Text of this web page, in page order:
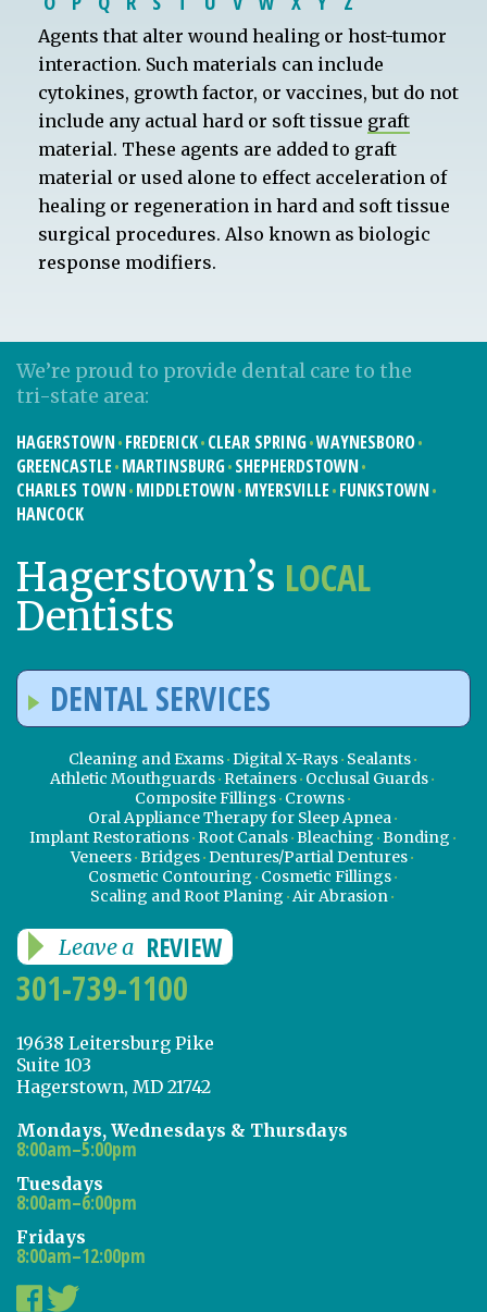
Agents that alter wound healing or host-tumor
interaction. Such materials can include
cytokines, growth factor, or vaccines, but do not
include any actual hard or soft tissue graft
material. These agents are added to graft
material or used alone to effect acceleration of
healing or regeneration in hard and soft tissue
surgical procedures. Also known as biologic
response modifiers.
We’re proud to provide dental care to the
tri-state area:
HAGERSTOWN FREDERICK CLEAR SPRING WAYNESBORO
GREENCASTLE MARTINSBURG SHEPHERDSTOWN
CHARLES TOWN MIDDLETOWN MYERSVILLE FUNKSTOWN
HANCOCK
Hagerstown’s LOCAL
Dentists
DENTAL SERVICES
Cleaning and Exams Digital X-Rays Sealants
Athletic Mouthguards Retainers Occlusal Guards
Composite Fillings Crowns
Oral Appliance Therapy for Sleep Apnea
Implant Restorations Root Canals Bleaching Bonding
Veneers Bridges Dentures/Partial Dentures
Cosmetic Contouring Cosmetic Fillings
Scaling and Root Planing Air Abrasion
Leave a REVIEW
301-739-1100
19638 Leitersburg Pike
Suite 103
Hagerstown, MD 21742
Mondays, Wednesdays & Thursdays
8:00am–5:00pm
Tuesdays
8:00am–6:00pm
Fridays
8:00am–12:00pm